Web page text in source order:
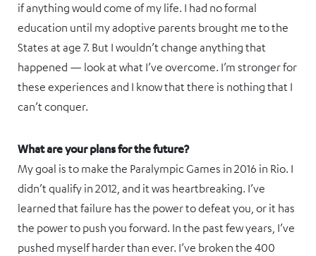
if anything would come of my life. I had no formal
education until my adoptive parents brought me to the
States at age 7. But I wouldn’t change anything that
happened — look at what I’ve overcome. I’m stronger for
these experiences and I know that there is nothing that I
can’t conquer.
What are your plans for the future?
My goal is to make the Paralympic Games in 2016 in Rio. I
didn’t qualify in 2012, and it was heartbreaking. I’ve
learned that failure has the power to defeat you, or it has
the power to push you forward. In the past few years, I’ve
pushed myself harder than ever. I’ve broken the 400